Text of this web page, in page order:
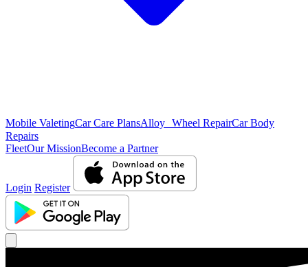
Mobile ValetingCar Care PlansAlloy Wheel RepairCar Body
Repairs
FleetOur MissionBecome a Partner
Login Register